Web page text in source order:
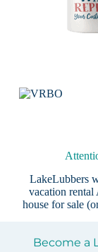
LakeLubbers
vacation rental
house for sale
Become a